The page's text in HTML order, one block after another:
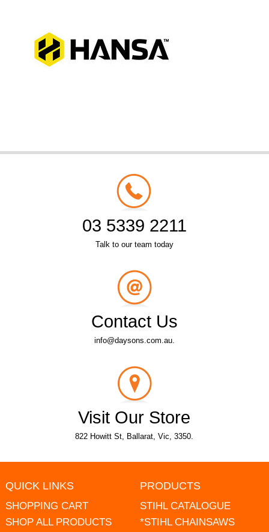
03 5339 2211
Talk to our team today
Contact Us
info@daysons.com.au.
Visit Our Store
822 Howitt St, Ballarat, Vic, 3350.
QUICK LINKS
SHOPPING CART
SHOP ALL PRODUCTS
PRODUCTS
STIHL CATALOGUE
*STIHL CHAINSAWS